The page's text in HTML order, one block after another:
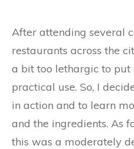
After attending several
restaurants across the
a bit too lethargic to put
practical use. So, I
in action and to learn
and the ingredients. As
this was a moderately